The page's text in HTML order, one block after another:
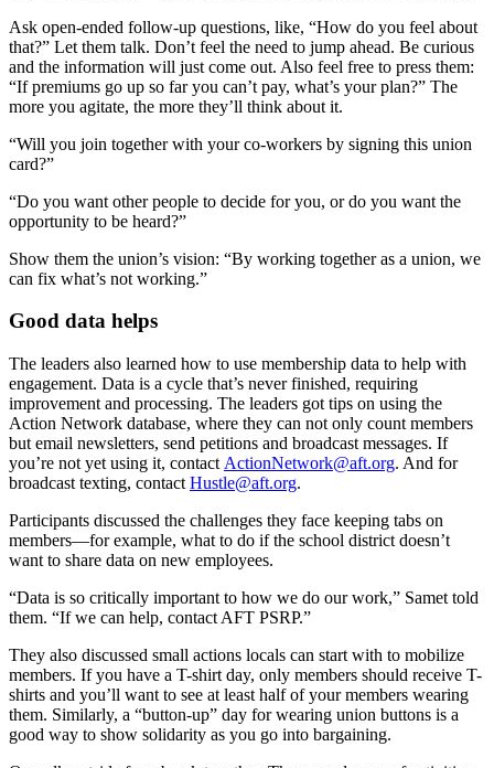
Ask open-ended follow-up questions, like, “How do you feel about
that?” Let them talk. Don’t feel the need to jump ahead. Be curious
and the information will just come out. Also feel free to press them:
“If premiums go up so far you can’t pay, what’s your plan?” The
more you agitate, the more they’ll think about it.
“Will you join together with your co-workers by signing this union
card?”
“Do you want other people to decide for you, or do you want the
opportunity to be heard?”
Show them the union’s vision: “By working together as a union, we
can fix what’s not working.”
Good data helps
The leaders also learned how to use membership data to help with
engagement. Data is a cycle that’s never finished, requiring
improvement and processing. The leaders got tips on using the
Action Network database, where they can not only count members
but email newsletters, send petitions and broadcast messages. If
you’re not yet using it, contact ActionNetwork@aft.org. And for
broadcast texting, contact Hustle@aft.org.
Participants discussed the challenges they face keeping tabs on
members—for example, what to do if the school district doesn’t
want to share data on new employees.
“Data is so critically important to how we do our work,” Samet told
them. “If we can help, contact AFT PSRP.”
They also discussed small actions locals can start with to mobilize
members. If you have a T-shirt day, only members should receive T-
shirts and you’ll want to see at least half of your members wearing
them. Similarly, a “button-up” day for wearing union buttons is a
good way to show solidarity as you go into bargaining.